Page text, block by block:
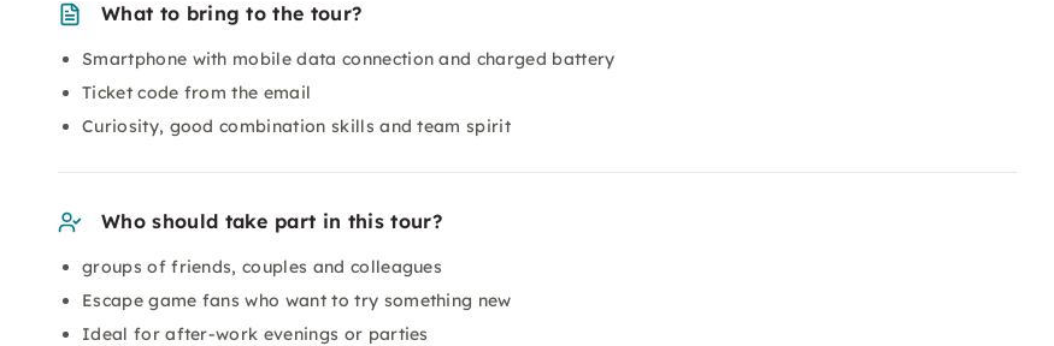
What to bring to the tour?
Smartphone with mobile data connection and charged battery
Ticket code from the email
Curiosity, good combination skills and team spirit
Who should take part in this tour?
groups of friends, couples and colleagues
Escape game fans who want to try something new
Ideal for after-work evenings or parties